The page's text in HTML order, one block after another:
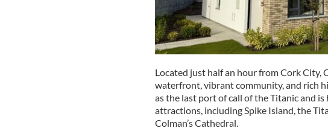
Located just half an hour from Cork City,
waterfront, vibrant community, and rich
as the last port of call of the Titanic and is
attractions, including Spike Island, the
Colman’s Cathedral.